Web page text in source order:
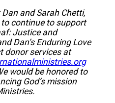
and Sarah Chetti,
continue to support
Justice and
Dan’s Enduring Love
donor services at
would be honored to
God’s mission